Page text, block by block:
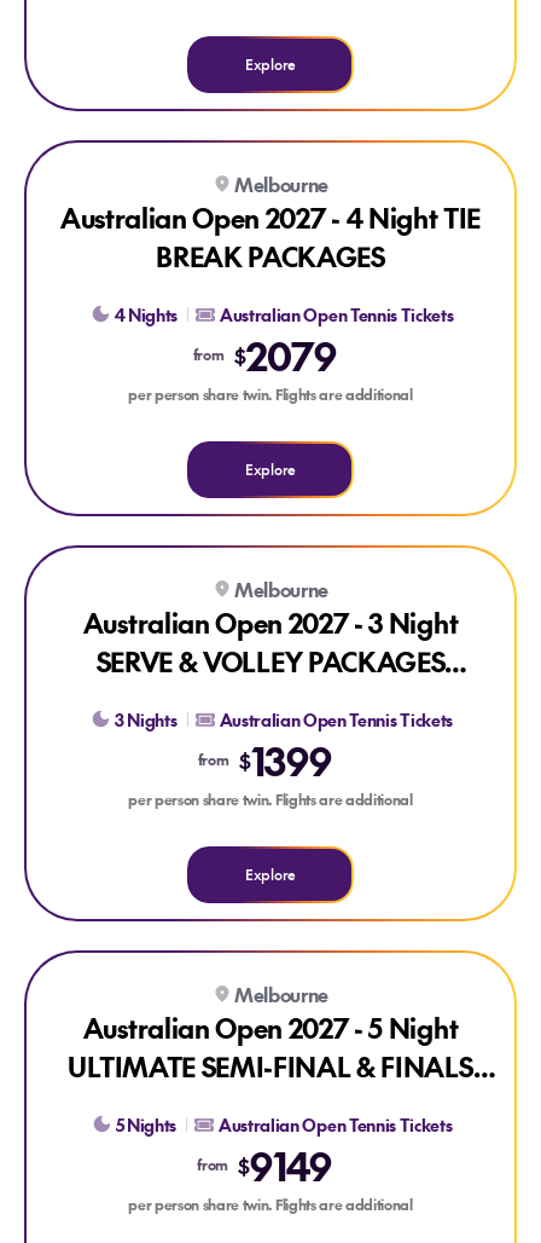
Explore
Explore Australian Open 2027 - 4 Night TIE BREAK
Melbourne
Australian Open 2027 - 4 Night TIE
BREAK PACKAGES
4 Nights Australian Open Tennis Tickets
from $2079
per person share twin. Flights are additional
Explore
Explore Australian Open 2027 - 3 Night SERVE & VOLLEY
Melbourne
Australian Open 2027 - 3 Night
SERVE & VOLLEY PACKAGES
3 Nights Australian Open Tennis Tickets
from $1399
per person share twin. Flights are additional
Explore
Explore Australian Open 2027 - 5 Night ULTIMATE SEMI-
Melbourne
Australian Open 2027 - 5 Night
ULTIMATE SEMI-FINAL & FINALS
5 Nights Australian Open Tennis Tickets
from $9149
per person share twin. Flights are additional